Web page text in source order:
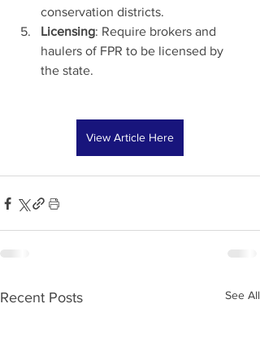
conservation districts.
Licensing: Require brokers and
haulers of FPR to be licensed by
the state.
View Article Here
Recent Posts See All